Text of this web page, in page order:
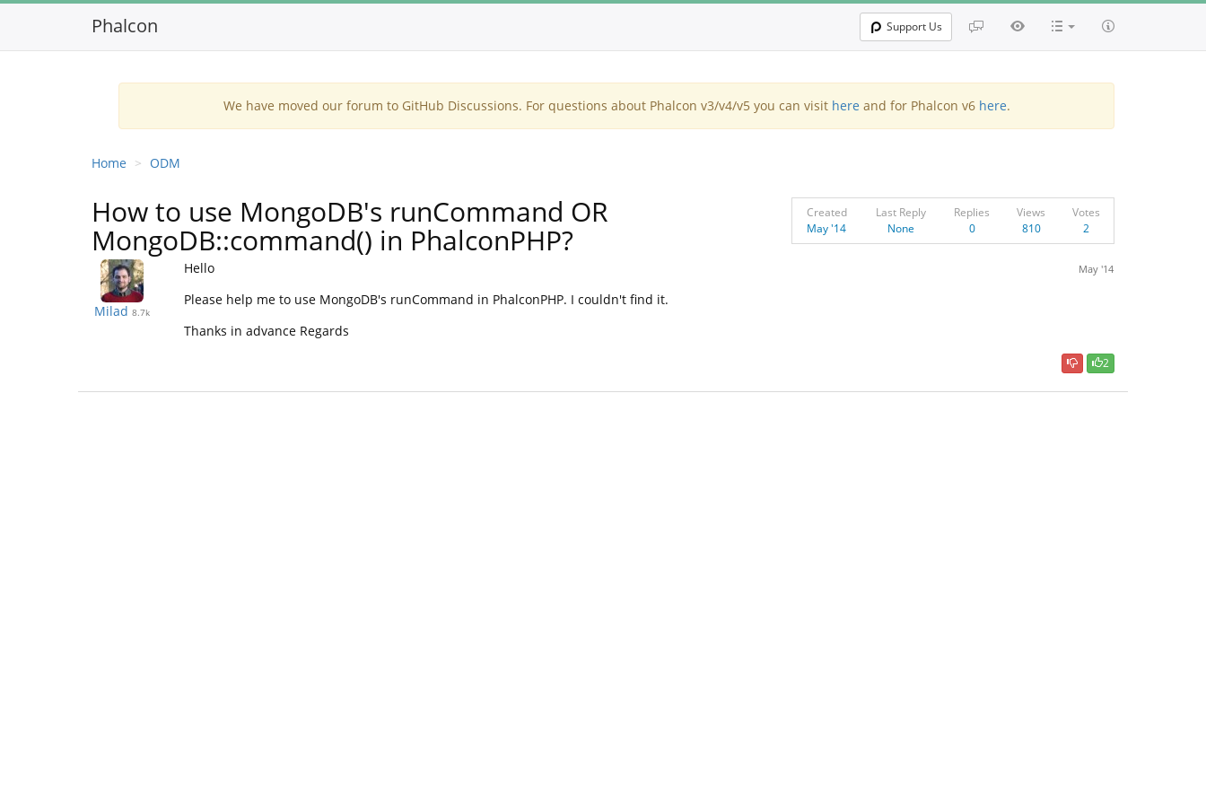
Phalcon Support Us
We have moved our forum to GitHub Discussions. For questions about Phalcon v3/v4/v5 you can visit here and for Phalcon v6 here.
Home ODM
How to use MongoDB's runCommand OR
MongoDB::command() in PhalconPHP?
Created
May '14
Last Reply
None
Replies
0
Views
810
Votes
2
Milad 8.7k
May '14
Hello
Please help me to use MongoDB's runCommand in PhalconPHP. I couldn't find it.
Thanks in advance Regards
2